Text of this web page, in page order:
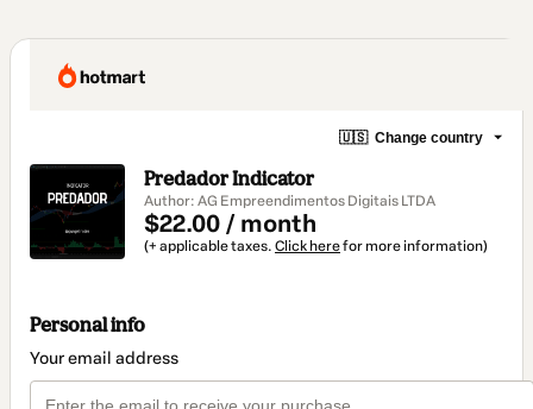
🇺🇸 Change country
Predador Indicator
Author: AG Empreendimentos Digitais LTDA
$22.00 / month
(+ applicable taxes. Click herefor more information)
Personal info
Your email address